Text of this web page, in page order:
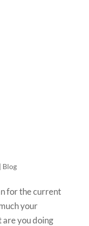
Blog
for the current
your
are you doing